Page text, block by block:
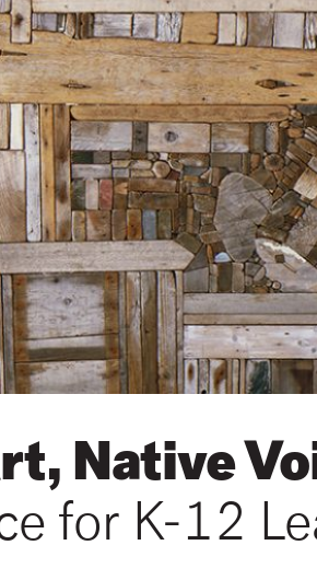
Native
for K-12